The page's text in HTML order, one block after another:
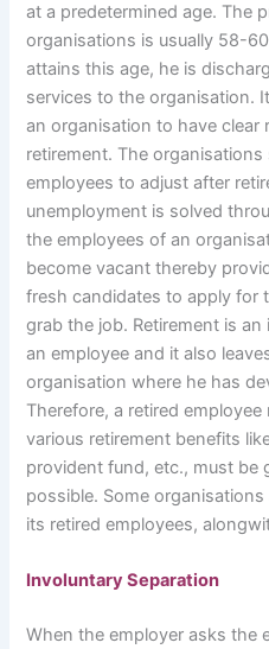
at a predetermined age. The
organisations is usually 58-
attains this age, he is
services to the organisation.
an organisation to have clear
retirement. The
employees to adjust after
unemployment is solved
the employees of an
become vacant thereby
fresh candidates to apply for
grab the job. Retirement is
an employee and it also
organisation where he has
Therefore, a retired
various retirement benefits
provident fund, etc., must be
possible. Some
its retired employees,
Involuntary Separation
When the employer asks the